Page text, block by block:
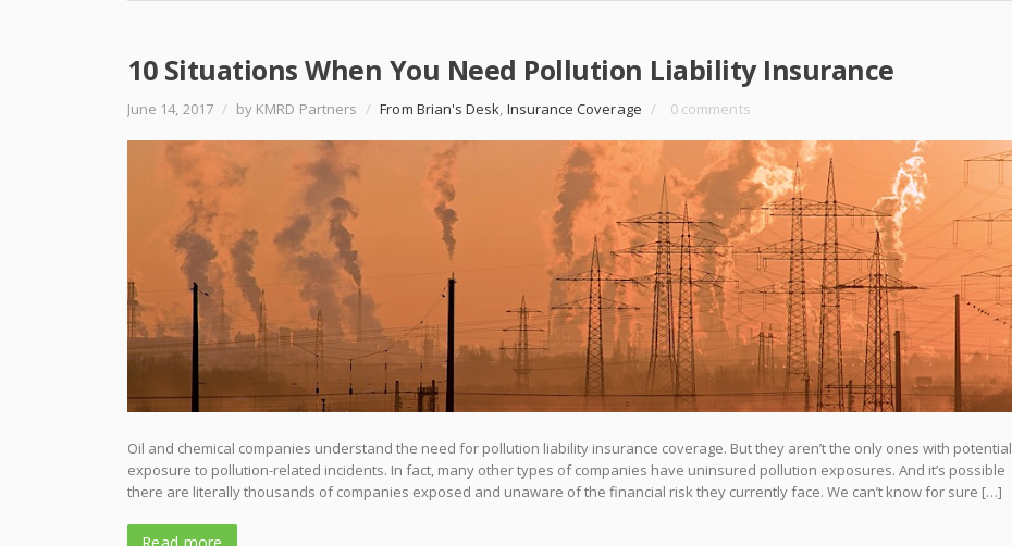
10 Situations When You Need Pollution Liability Insurance
June 14, 2017 / by KMRD Partners / From Brian's Desk, Insurance Coverage / 0 comments
Oil and chemical companies understand the need for pollution liability insurance coverage. But they aren’t the only ones with potential
exposure to pollution-related incidents. In fact, many other types of companies have uninsured pollution exposures. And it’s possible
there are literally thousands of companies exposed and unaware of the financial risk they currently face. We can’t know for sure […]